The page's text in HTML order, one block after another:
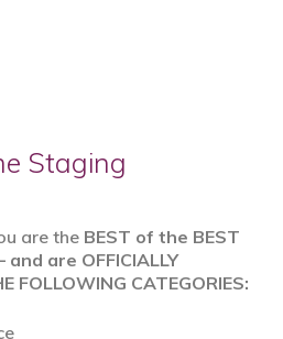
Staging
are the BEST of the BEST
are OFFICIALLY
FOLLOWING CATEGORIES: